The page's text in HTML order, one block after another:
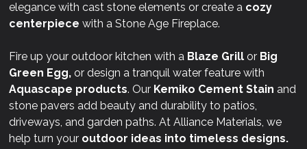
elegance with cast stone elements or create a cozy
centerpiece with a Stone Age Fireplace.
Fire up your outdoor kitchen with a Blaze Grill or Big
Green Egg, or design a tranquil water feature with
Aquascape products. Our Kemiko Cement Stain and
stone pavers add beauty and durability to patios,
driveways, and garden paths. At Alliance Materials, we
help turn your outdoor ideas into timeless designs.